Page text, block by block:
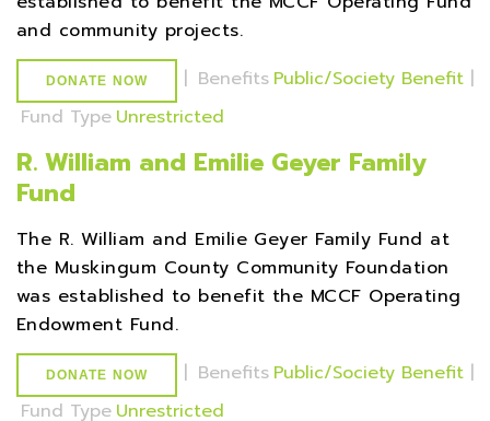
and community projects.
DONATE NOW | Benefits Public/Society Benefit |
Fund Type Unrestricted
R. William and Emilie Geyer Family
Fund
The R. William and Emilie Geyer Family Fund at
the Muskingum County Community Foundation
was established to benefit the MCCF Operating
Endowment Fund.
DONATE NOW | Benefits Public/Society Benefit |
Fund Type Unrestricted